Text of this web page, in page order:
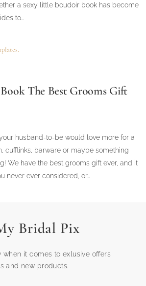
a sexy little boudoir book has become
to…
The Best Grooms Gift
husband-to-be would love more for a
cufflinks, barware or maybe something
We have the best grooms gift ever, and it
never ever considered, or…
Bridal Pix
when it comes to exlusive offers
and new products.